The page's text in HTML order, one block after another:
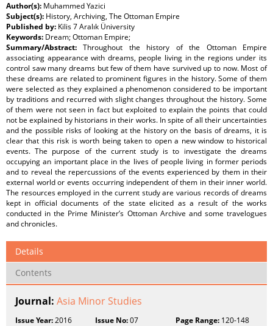
Author(s): Muhammed Yazici
Subject(s): History, Archiving, The Ottoman Empire
Published by: Kilis 7 Aralık Üniversity
Keywords: Dream; Ottoman Empire;
Summary/Abstract:Throughout the history of the Ottoman Empire
associating appearance with dreams, people living in the regions under its
control saw many dreams but few of them have survived up to now. Most of
these dreams are related to prominent figures in the history. Some of them
were selected as they explained a phenomenon considered to be important
by traditions and recurred with slight changes throughout the history. Some
of them were not seen in fact but exploited to explain the points that could
not be explained by historians in their works. In spite of all their uncertainties
and the possible risks of looking at the history on the basis of dreams, it is
clear that this risk is worth being taken to open a new window to historical
events. The purpose of the current study is to investigate the dreams
occupying an important place in the lives of people living in former periods
and to reveal the repercussions of the events experienced by them in their
external world or events occurring independent of them in their inner world.
The resources employed in the current study are various records of dreams
kept in official documents of the state elicited as a result of the works
conducted in the Prime Minister’s Ottoman Archive and some travelogues
and chronicles.
Details
Contents
Journal: Asia Minor Studies
Issue Year:2016 Issue No:07 Page Range:120-148